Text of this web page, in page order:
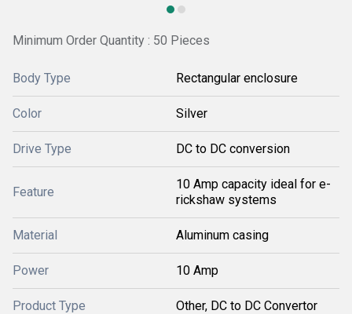
Minimum Order Quantity : 50 Pieces
Body Type Rectangular enclosure
Color Silver
Drive Type DC to DC conversion
Feature
10 Amp capacity ideal for e-
rickshaw systems
Material Aluminum casing
Power 10 Amp
Product Type Other, DC to DC Convertor